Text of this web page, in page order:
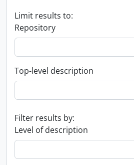
Limit results to:
Repository
Top-level description
Filter results by:
Level of description